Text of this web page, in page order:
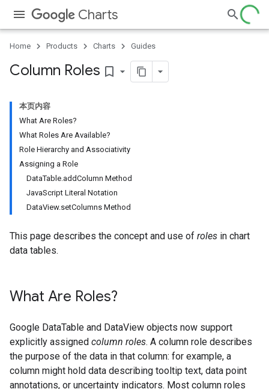
Charts
Home Products Charts Guides
Column Roles bookmark_border
本页内容
What Are Roles?
What Roles Are Available?
Role Hierarchy and Associativity
Assigning a Role
DataTable.addColumn Method
JavaScript Literal Notation
DataView.setColumns Method
This page describes the concept and use of roles in chart
data tables.
What Are Roles?
Google DataTable and DataView objects now support
explicitly assigned column roles. A column role describes
the purpose of the data in that column: for example, a
column might hold data describing tooltip text, data point
annotations, or uncertainty indicators. Most column roles